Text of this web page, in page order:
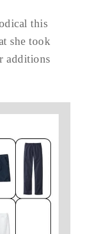
this
she took
additions